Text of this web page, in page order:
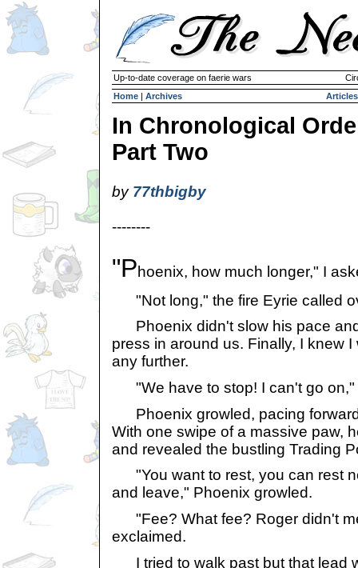
Up-to-date coverage on faerie wars
Home | Archives Articles
In Chronological
Part Two
by 77thbigby
--------
"Phoenix, how much longer," I
"Not long," the fire Eyrie called
Phoenix didn't slow his pace
press in around us. Finally, I knew
any further.
"We have to stop! I can't go on,"
Phoenix growled, pacing
With one swipe of a massive paw,
and revealed the bustling Trading
"You want to rest, you can rest
and leave," Phoenix growled.
"Fee? What fee? Roger didn't
exclaimed.
I tried to walk past but that lead